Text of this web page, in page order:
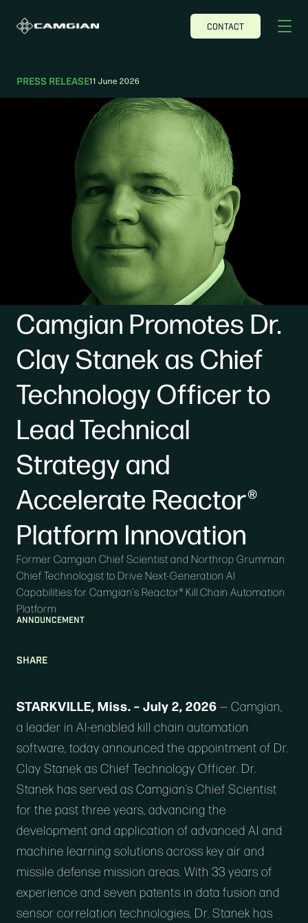
CONTACT
PRESS RELEASE11 June 2026
Camgian Promotes Dr.
Clay Stanek as Chief
Technology Officer to
Lead Technical
Strategy and
Accelerate Reactor®
Platform Innovation
Former Camgian Chief Scientist and Northrop Grumman
Chief Technologist to Drive Next-Generation AI
Capabilities for Camgian's Reactor® Kill Chain Automation
Platform
ANNOUNCEMENT
SHARE
STARKVILLE, Miss. – July 2, 2026 — Camgian
a leader in AI-enabled kill chain automation
software, today announced the appointment of Dr.
Clay Stanek as Chief Technology Officer. Dr.
Stanek has served as Camgian’s Chief Scientist
for the past three years, advancing the
development and application of advanced AI and
machine learning solutions across key air and
missile defense mission areas. With 33 years of
experience and seven patents in data fusion and
sensor correlation technologies, Dr. Stanek has